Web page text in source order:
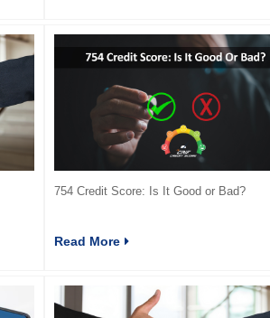
754 Credit Score: Is It Good or Bad?
Read More